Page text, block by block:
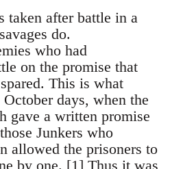
taken after battle in a
do.
who had
on the promise that
This is what
days, when the
gave a written promise
Junkers who
allowed the prisoners to
by one. [1] Thus it was